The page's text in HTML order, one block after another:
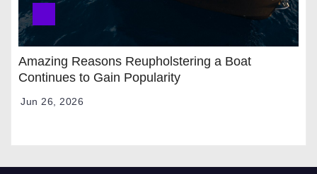
Amazing Reasons Reupholstering a Boat
Continues to Gain Popularity
Jun 26, 2026